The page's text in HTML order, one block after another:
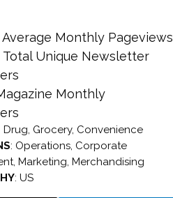
Average Monthly Pageviews
Total Unique Newsletter
Monthly
Drug, Grocery, Convenience
: Operations, Corporate
Marketing, Merchandising
: US